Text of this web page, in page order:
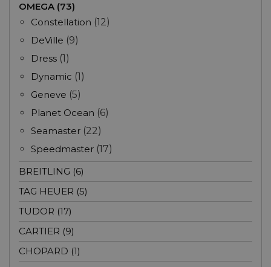
OMEGA (73)
Constellation (12)
DeVille (9)
Dress (1)
Dynamic (1)
Geneve (5)
Planet Ocean (6)
Seamaster (22)
Speedmaster (17)
BREITLING (6)
TAG HEUER (5)
TUDOR (17)
CARTIER (9)
CHOPARD (1)